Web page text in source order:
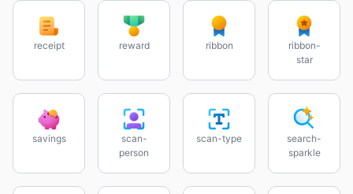
receipt reward ribbon
ribbon-
star
savings
scan-
person
scan-type
search-
sparkle